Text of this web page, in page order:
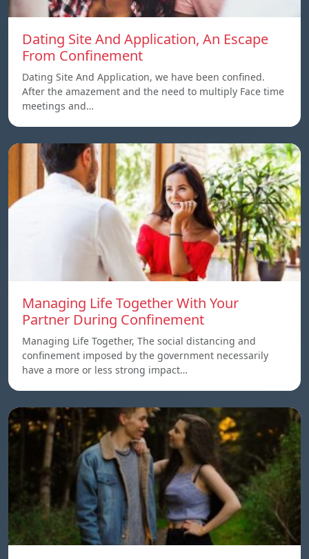
Dating Site And Application, An Escape
From Confinement
Dating Site And Application, we have been confined.
After the amazement and the need to multiply Face time
meetings and…
Managing Life Together With Your
Partner During Confinement
Managing Life Together, The social distancing and
confinement imposed by the government necessarily
have a more or less strong impact…